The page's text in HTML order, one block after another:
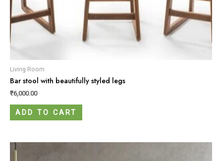
Living Room
Bar stool with beautifully styled legs
₹6,000.00
ADD TO CART